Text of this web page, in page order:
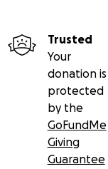
Trusted
Your
donation is
protected
by the
GoFundMe
Giving
Guarantee